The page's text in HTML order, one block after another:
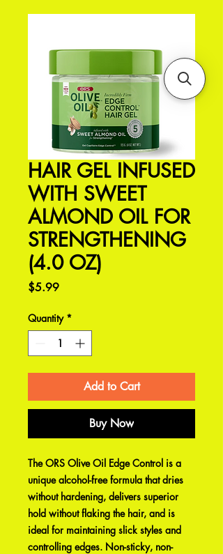
HAIR GEL INFUSED
WITH SWEET
ALMOND OIL FOR
STRENGTHENING
(4.0 OZ)
$5.99Price
Quantity *
Add to Cart
Buy Now
The ORS Olive Oil Edge Control is a
unique alcohol-free formula that dries
without hardening, delivers superior
hold without flaking the hair, and is
ideal for maintaining slick styles and
controlling edges. Non-sticky, non-